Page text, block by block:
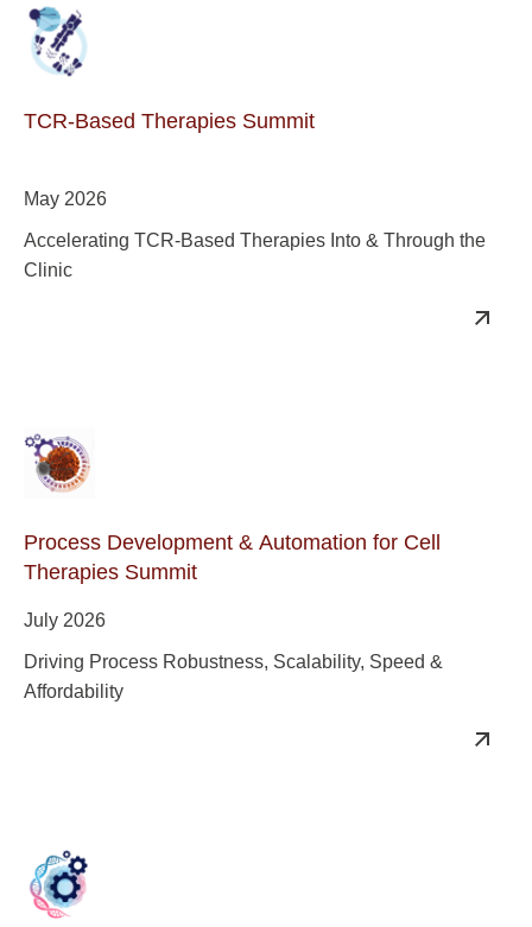
TCR-Based Therapies Summit
May 2026
Accelerating TCR-Based Therapies Into & Through the
Clinic
Process Development & Automation for Cell
Therapies Summit
July 2026
Driving Process Robustness, Scalability, Speed &
Affordability